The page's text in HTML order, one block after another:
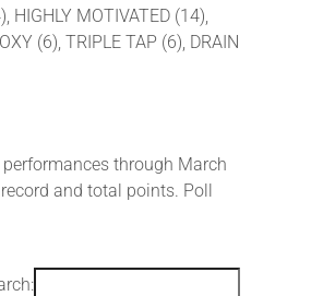
HIGHLY MOTIVATED (14),
(6), TRIPLE TAP (6), DRAIN
through March
and total points. Poll